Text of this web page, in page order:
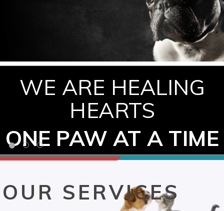
WE ARE HEALING
HEARTS
ONE PAW AT A TIME
OUR SERVICES